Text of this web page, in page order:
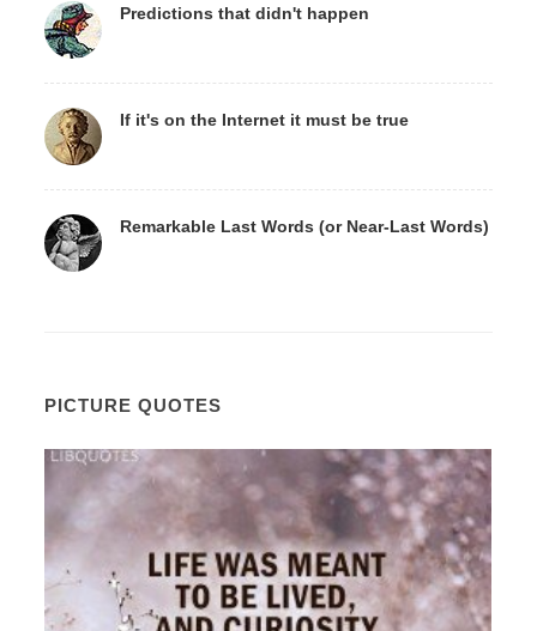
Predictions that didn't happen
If it's on the Internet it must be true
Remarkable Last Words (or Near-Last Words)
PICTURE QUOTES